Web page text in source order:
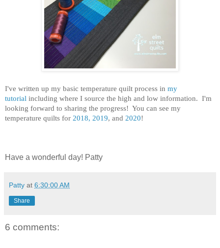
I've written up my basic temperature quilt process in my
tutorial including where I source the high and low information. I'm
looking forward to sharing the progress! You can see my
temperature quilts for 2018, 2019, and 2020!
Have a wonderful day! Patty
Patty at 6:30:00 AM
Share
6 comments: